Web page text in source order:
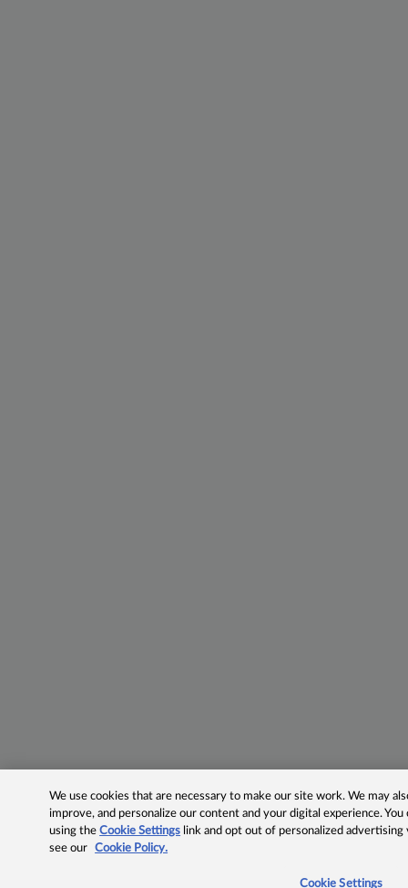
We use cookies that are necessary to make our site work. We may
improve, and personalize our content and your digital experience.
using theCookie Settings link and opt out of personalized advertising
see our
Cookie Policy.
Cookie Settings